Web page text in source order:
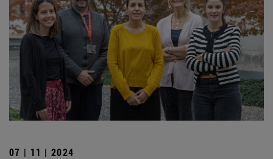
07 | 11 | 2024